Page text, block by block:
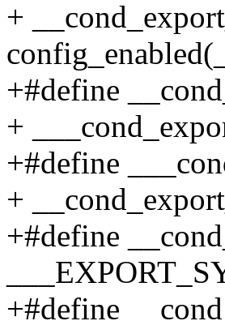
+
+#define
+
+#define
+
+#define
+#define